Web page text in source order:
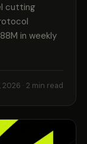
cutting
in weekly
2026 · 2 min read